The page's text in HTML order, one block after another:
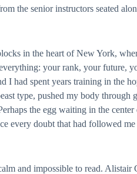
the senior instructors seated
in the heart of New York,
your rank, your future,
I had spent years training in the
type, pushed my body
the egg waiting in the
every doubt that had followed
and impossible to read.